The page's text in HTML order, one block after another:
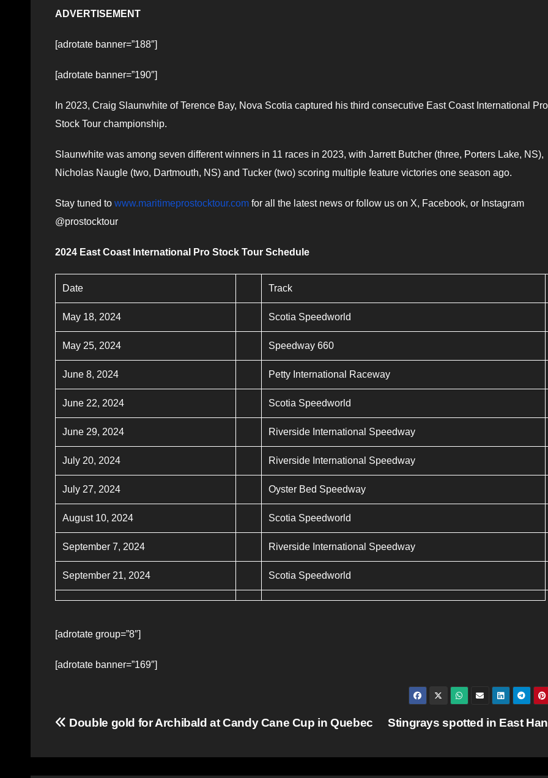
ADVERTISEMENT
[adrotate banner=”188″]
[adrotate banner=”190″]
In 2023, Craig Slaunwhite of Terence Bay, Nova Scotia captured his third consecutive East Coast International Pro
Stock Tour championship.
Slaunwhite was among seven different winners in 11 races in 2023, with Jarrett Butcher (three, Porters Lake, NS),
Nicholas Naugle (two, Dartmouth, NS) and Tucker (two) scoring multiple feature victories one season ago.
Stay tuned to www.maritimeprostocktour.com for all the latest news or follow us on X, Facebook, or Instagram
@prostocktour
2024 East Coast International Pro Stock Tour Schedule
Date Track
May 18, 2024 Scotia Speedworld
May 25, 2024 Speedway 660
June 8, 2024 Petty International Raceway
June 22, 2024 Scotia Speedworld
June 29, 2024 Riverside International Speedway
July 20, 2024 Riverside International Speedway
July 27, 2024 Oyster Bed Speedway
August 10, 2024 Scotia Speedworld
September 7, 2024 Riverside International Speedway
September 21, 2024 Scotia Speedworld
[adrotate group=”8″]
[adrotate banner=”169″]
Post
navigation
Stingrays spotted in East
Double gold for Archibald at Candy Cane Cup in Quebec